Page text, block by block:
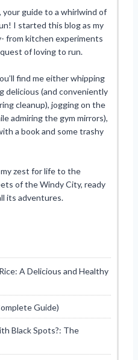
your guide to a whirlwind of
I started this blog as my
from kitchen experiments
of loving to run.
find me either whipping
delicious (and conveniently
cleanup), jogging on the
admiring the gym mirrors),
a book and some trashy
zest for life to the
of the Windy City, ready
its adventures.
A Delicious and Healthy
Guide)
Black Spots?: The